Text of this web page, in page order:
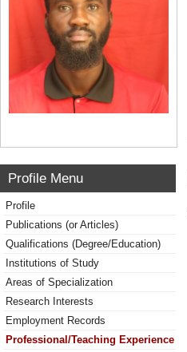
Profile Menu
Profile
Publications (or Articles)
Qualifications (Degree/Education)
Institutions of Study
Areas of Specialization
Research Interests
Employment Records
Professional/Teaching Experience